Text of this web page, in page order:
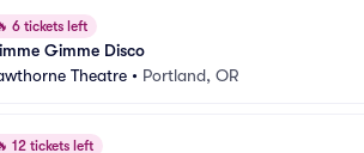
6 tickets left
Gimme Disco
Theatre • Portland, OR
12 tickets left